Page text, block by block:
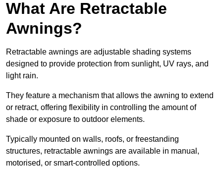
What Are Retractable
Awnings?
Retractable awnings are adjustable shading systems
designed to provide protection from sunlight, UV rays, and
light rain.
They feature a mechanism that allows the awning to extend
or retract, offering flexibility in controlling the amount of
shade or exposure to outdoor elements.
Typically mounted on walls, roofs, or freestanding
structures, retractable awnings are available in manual,
motorised, or smart-controlled options.